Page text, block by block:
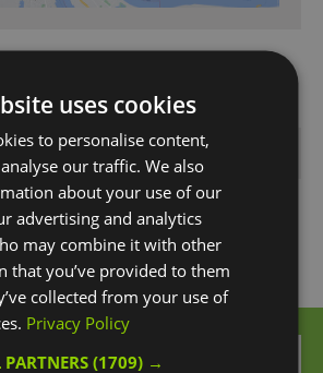
Attraction
uses cookies
to personalise content,
our traffic. We also
about your use of our
advertising and analytics
may combine it with other
that you’ve provided to them
collected from your use of
Privacy Policy
PARTNERS(1709) →